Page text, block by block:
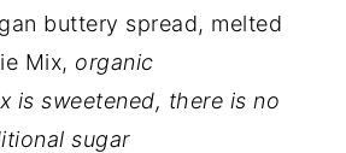
buttery spread, melted
Mix, organic
is sweetened, there is no
sugar